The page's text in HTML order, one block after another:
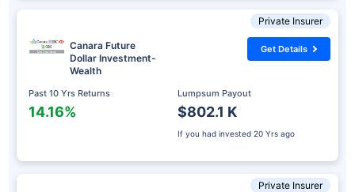
Private Insurer
Canara Future
Dollar Investment-
Wealth
Past 10 Yrs Returns
14.16%
Lumpsum Payout
$802.1 K
If you had invested 20 Yrs ago
Get Details
Private Insurer